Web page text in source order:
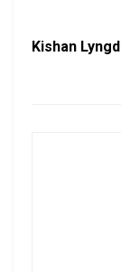
Kishan